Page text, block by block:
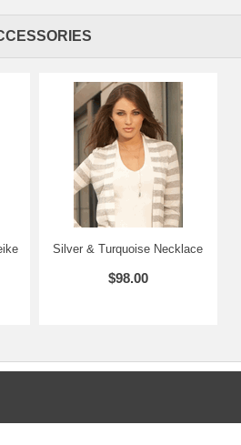
Silver & Turquoise Necklace
$98.00